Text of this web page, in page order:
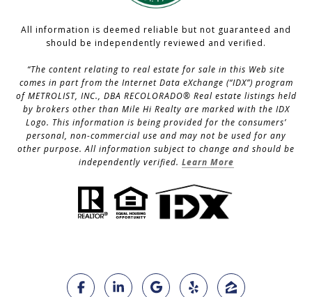
All information is deemed reliable but not guaranteed and
should be independently reviewed and verified.
“The content relating to real estate for sale in this Web site
comes in part from the Internet Data eXchange (“IDX”) program
of METROLIST, INC., DBA RECOLORADO® Real estate listings held
by brokers other than Mile Hi Realty are marked with the IDX
Logo. This information is being provided for the consumers’
personal, non-commercial use and may not be used for any
other purpose. All information subject to change and should be
independently verified. Learn More